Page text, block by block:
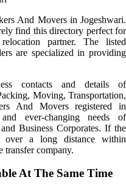
And Movers in Jogeshwari.
find this directory perfect for
partner. The listed
are specialized in providing
contacts and details of
Moving, Transportation,
And Movers registered in
ever-changing needs of
Business Corporates. If the
over a long distance within
transfer company.
At The Same Time